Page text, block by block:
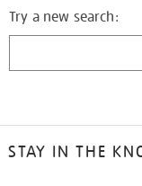
Try a new search:
STAY IN THE